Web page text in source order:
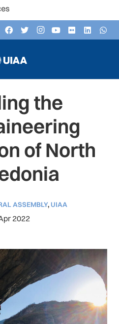
the
of North
ASSEMBLY, UIAA
2022